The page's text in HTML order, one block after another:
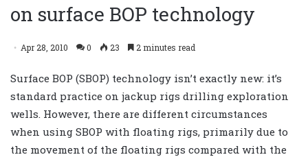
on surface BOP technology
Apr 28, 2010 0 23 2 minutes read
Surface BOP (SBOP) technology isn’t exactly new: it’s
standard practice on jackup rigs drilling exploration
wells. However, there are different circumstances
when using SBOP with floating rigs, primarily due to
the movement of the floating rigs compared with the